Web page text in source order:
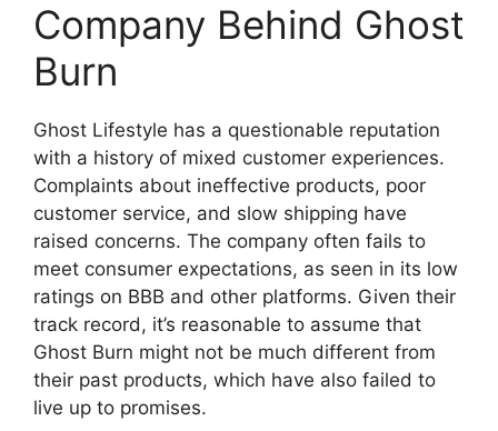
Company Behind Ghost
Burn
Ghost Lifestyle has a questionable reputation
with a history of mixed customer experiences.
Complaints about ineffective products, poor
customer service, and slow shipping have
raised concerns. The company often fails to
meet consumer expectations, as seen in its low
ratings on BBB and other platforms. Given their
track record, it’s reasonable to assume that
Ghost Burn might not be much different from
their past products, which have also failed to
live up to promises.